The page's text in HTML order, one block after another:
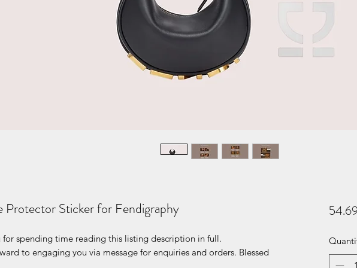
Protector Sticker for Fendigraphy
for spending time reading this listing description in full.
to engaging you via message for enquiries and orders. Blessed